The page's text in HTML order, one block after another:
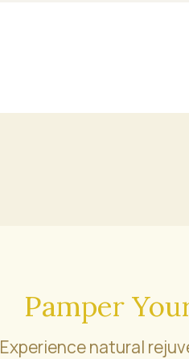
Pamper
Experience natural